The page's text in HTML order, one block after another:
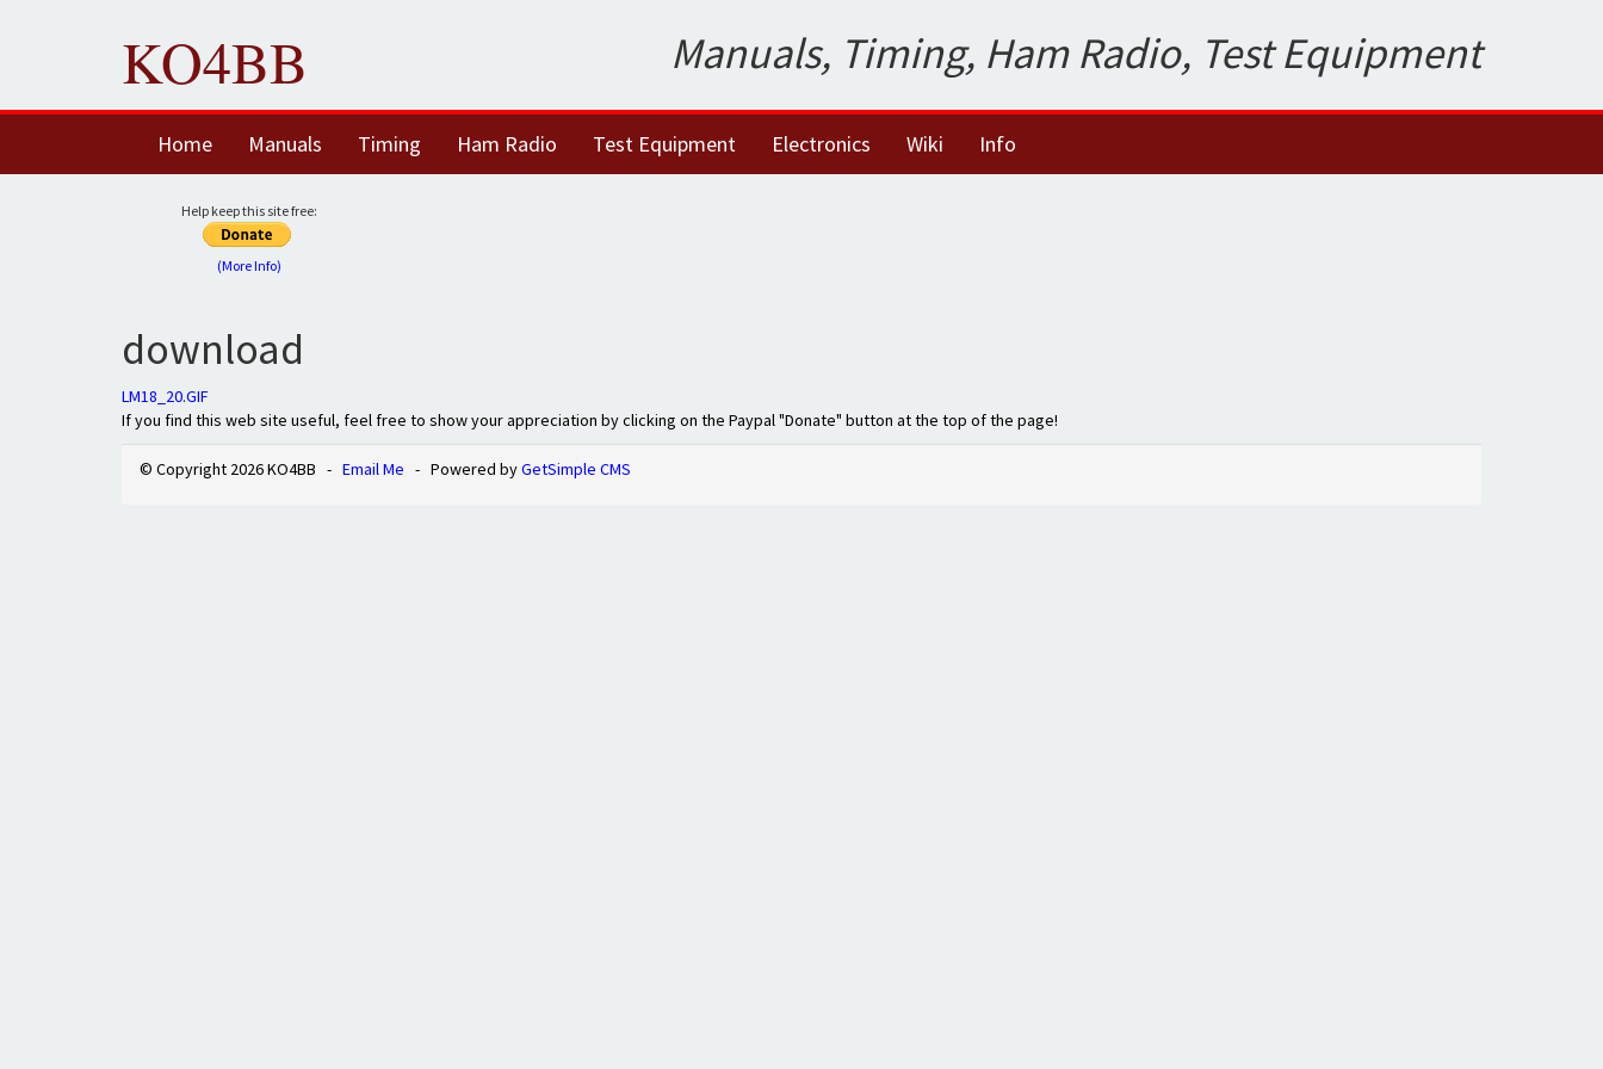
KO4BB Manuals, Timing, Ham Radio, Test Equipment
Home Manuals Timing Ham Radio Test Equipment Electronics Wiki Info
Help keep this site free:
(More Info)
download
LM18_20.GIF
If you find this web site useful, feel free to show your appreciation by clicking on the Paypal "Donate" button at the top of the page!
© Copyright 2026 KO4BB - Email Me - Powered byGetSimple CMS